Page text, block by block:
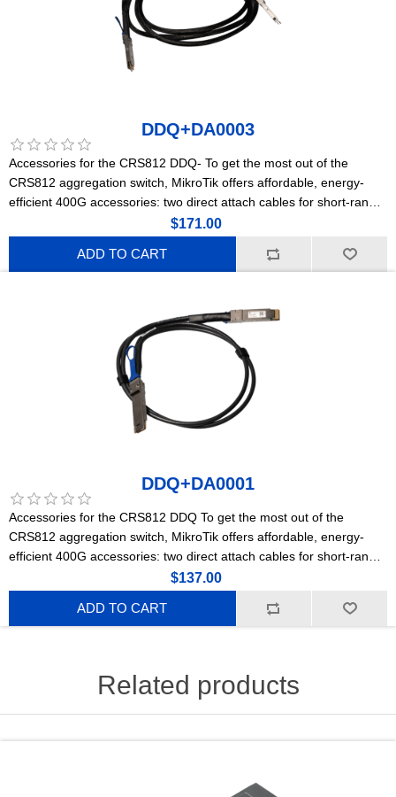
DDQ+DA0003
Accessories for the CRS812 DDQ- To get the most out of the
CRS812 aggregation switch, MikroTik offers affordable, energy-
efficient 400G accessories: two direct attach cables for short-range
connections and a powerful optical module for longer distances.
$171.00
ADD TO CART
DDQ+DA0001
Accessories for the CRS812 DDQ To get the most out of the
CRS812 aggregation switch, MikroTik offers affordable, energy-
efficient 400G accessories: two direct attach cables for short-range
connections and a powerful optical module for longer distances.
$137.00
ADD TO CART
Related products